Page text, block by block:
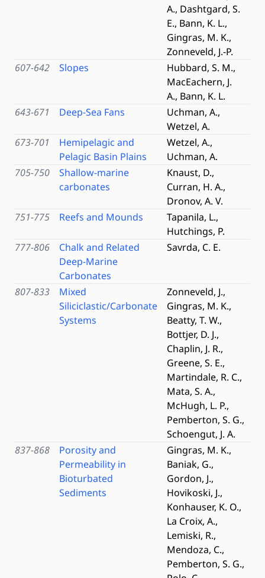
A., Dashtgard, S.
E., Bann, K. L.,
Gingras, M. K.,
Zonneveld, J.-P.
607-642
Slopes
Hubbard, S. M.,
MacEachern, J.
A., Bann, K. L.
643-671
Deep-Sea Fans
Uchman, A.,
Wetzel, A.
673-701
Hemipelagic and
Pelagic Basin Plains
Wetzel, A.,
Uchman, A.
705-750
Shallow-marine
carbonates
Knaust, D.,
Curran, H. A.,
Dronov, A. V.
751-775
Reefs and Mounds
Tapanila, L.,
Hutchings, P.
777-806
Chalk and Related
Deep-Marine
Carbonates
Savrda, C. E.
807-833
Mixed
Siliciclastic/Carbonate
Systems
Zonneveld, J.,
Gingras, M. K.,
Beatty, T. W.,
Bottjer, D. J.,
Chaplin, J. R.,
Greene, S. E.,
Martindale, R. C.,
Mata, S. A.,
McHugh, L. P.,
Pemberton, S. G.,
Schoengut, J. A.
837-868
Porosity and
Permeability in
Bioturbated
Sediments
Gingras, M. K.,
Baniak, G.,
Gordon, J.,
Hovikoski, J.,
Konhauser, K. O.,
La Croix, A.,
Lemiski, R.,
Mendoza, C.,
Pemberton, S. G.,